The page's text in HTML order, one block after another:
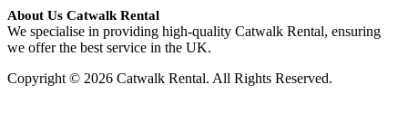
About Us Catwalk Rental
We specialise in providing high-quality Catwalk Rental, ensuring
we offer the best service in the UK.
Copyright © 2026 Catwalk Rental. All Rights Reserved.